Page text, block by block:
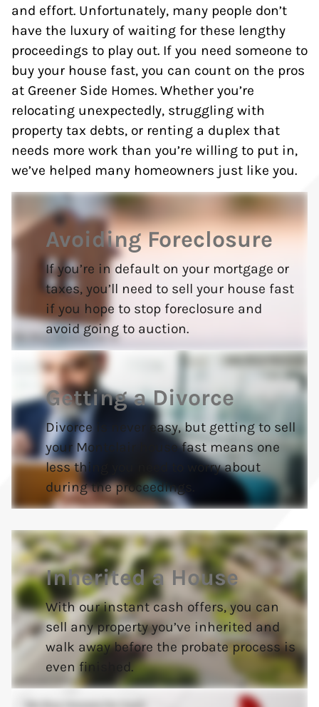
and effort. Unfortunately, many people don’t
have the luxury of waiting for these lengthy
proceedings to play out. If you need someone to
buy your house fast, you can count on the pros
at Greener Side Homes. Whether you’re
relocating unexpectedly, struggling with
property tax debts, or renting a duplex that
needs more work than you’re willing to put in,
we’ve helped many homeowners just like you.
Avoiding Foreclosure
If you’re in default on your mortgage or
taxes, you’ll need to sell your house fast
if you hope to stop foreclosure and
avoid going to auction.
Getting a Divorce
Divorce is never easy, but getting to sell
your Montclair house fast means one
less thing you need to worry about
during the proceedings.
Inherited a House
With our instant cash offers, you can
sell any property you’ve inherited and
walk away before the probate process is
even finished.